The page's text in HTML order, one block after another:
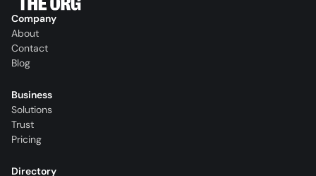
Company
About
Contact
Blog
Business
Solutions
Trust
Pricing
Directory